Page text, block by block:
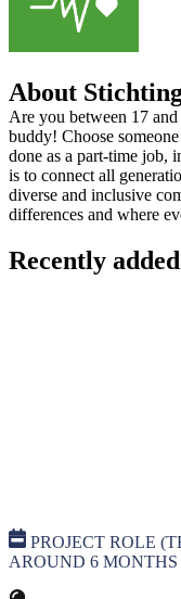
About
Are you between 17
buddy! Choose
done as a part-time job,
is to connect all
diverse and inclusive
differences and where
Recently
PROJECT ROLE
AROUND 6 MONTHS